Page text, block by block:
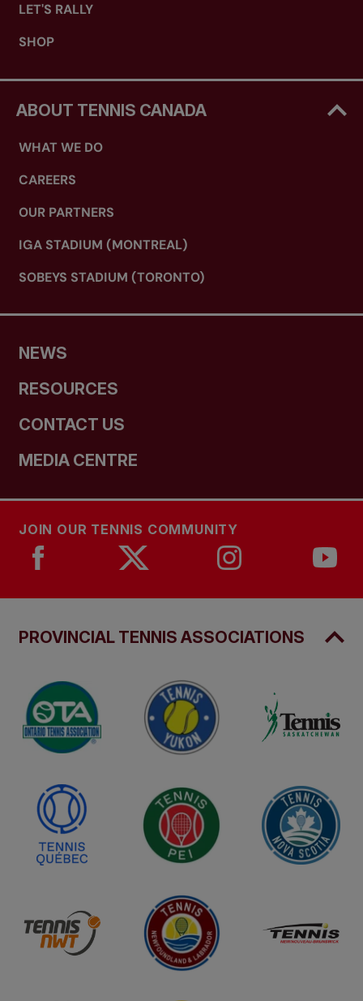
LET'S RALLY
SHOP
ABOUT TENNIS CANADA
WHAT WE DO
CAREERS
OUR PARTNERS
IGA STADIUM (MONTREAL)
SOBEYS STADIUM (TORONTO)
NEWS
RESOURCES
CONTACT US
MEDIA CENTRE
JOIN OUR TENNIS COMMUNITY
PROVINCIAL TENNIS ASSOCIATIONS